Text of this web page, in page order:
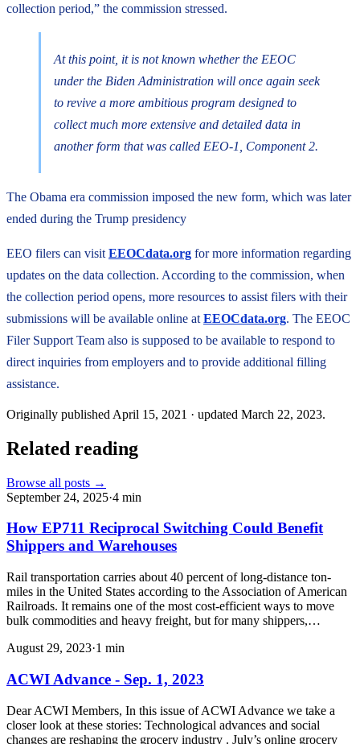
collection period,” the commission stressed.
At this point, it is not known whether the EEOC
under the Biden Administration will once again seek
to revive a more ambitious program designed to
collect much more extensive and detailed data in
another form that was called EEO-1, Component 2.
The Obama era commission imposed the new form, which was later
ended during the Trump presidency
EEO filers can visit EEOCdata.org for more information regarding
updates on the data collection. According to the commission, when
the collection period opens, more resources to assist filers with their
submissions will be available online at EEOCdata.org. The EEOC
Filer Support Team also is supposed to be available to respond to
direct inquiries from employers and to provide additional filling
assistance.
Originally published April 15, 2021 · updated March 22, 2023.
Related reading
Browse all posts →
September 24, 2025·4 min
How EP711 Reciprocal Switching Could Benefit
Shippers and Warehouses
Rail transportation carries about 40 percent of long-distance ton-
miles in the United States according to the Association of American
Railroads. It remains one of the most cost-efficient ways to move
bulk commodities and heavy freight, but for many shippers,…
August 29, 2023·1 min
ACWI Advance - Sep. 1, 2023
Dear ACWI Members, In this issue of ACWI Advance we take a
closer look at these stories: Technological advances and social
changes are reshaping the grocery industry . July’s online grocery